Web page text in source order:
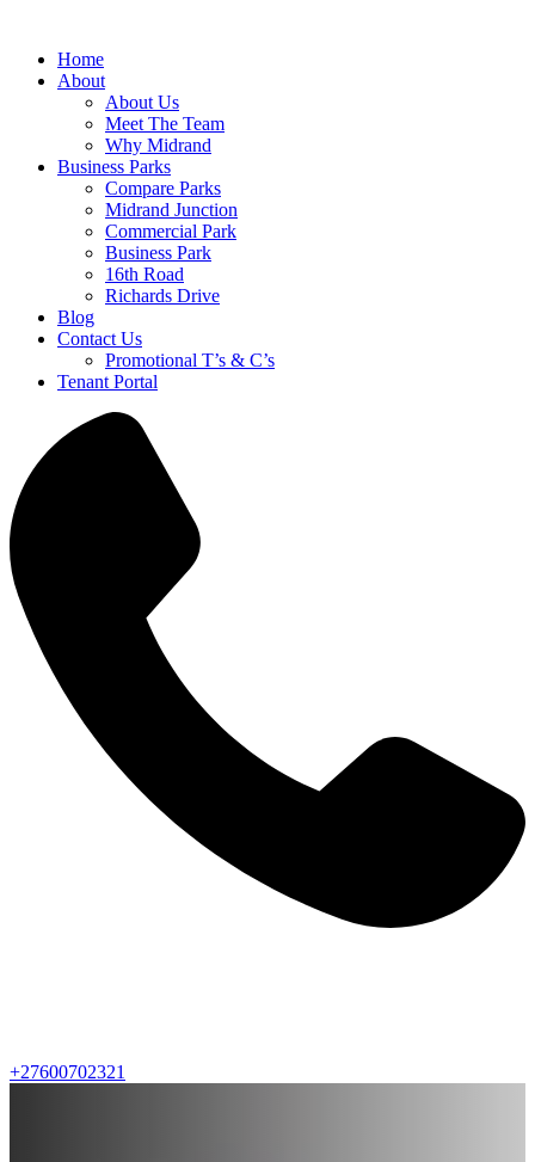
Home
About
About Us
Meet The Team
Why Midrand
Business Parks
Compare Parks
Midrand Junction
Commercial Park
Business Park
16th Road
Richards Drive
Blog
Contact Us
Promotional T’s & C’s
Tenant Portal
+27600702321